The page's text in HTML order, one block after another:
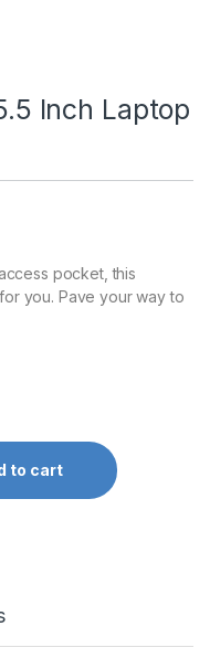
Inch Laptop
pocket, this
you. Pave your way to
to cart